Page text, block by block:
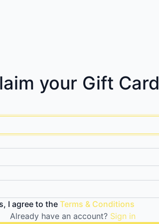
your Gift Card
I agree to theTerms & Conditions
Already have an account? Sign in